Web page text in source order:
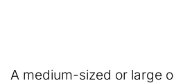
A medium-sized or large